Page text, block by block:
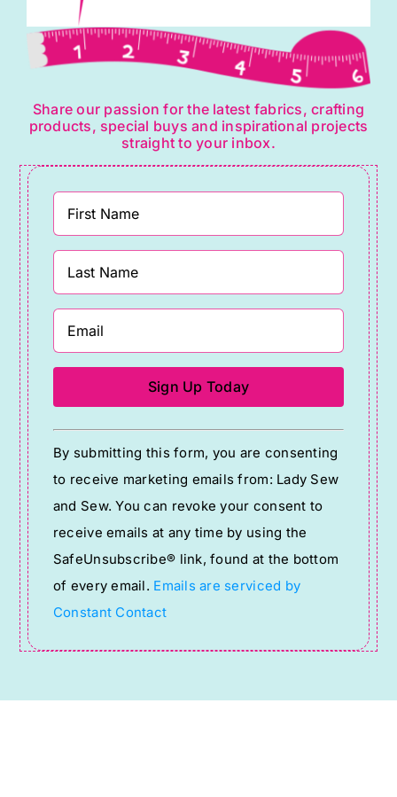
Share our passion for the latest fabrics, crafting
products, special buys and inspirational projects
straight to your inbox.
Constant
Contact
Use.
Please
leave
this
field
blank.
By submitting this form, you are consenting
to receive marketing emails from: Lady Sew
and Sew. You can revoke your consent to
receive emails at any time by using the
SafeUnsubscribe® link, found at the bottom
of every email. Emails are serviced by
Constant Contact